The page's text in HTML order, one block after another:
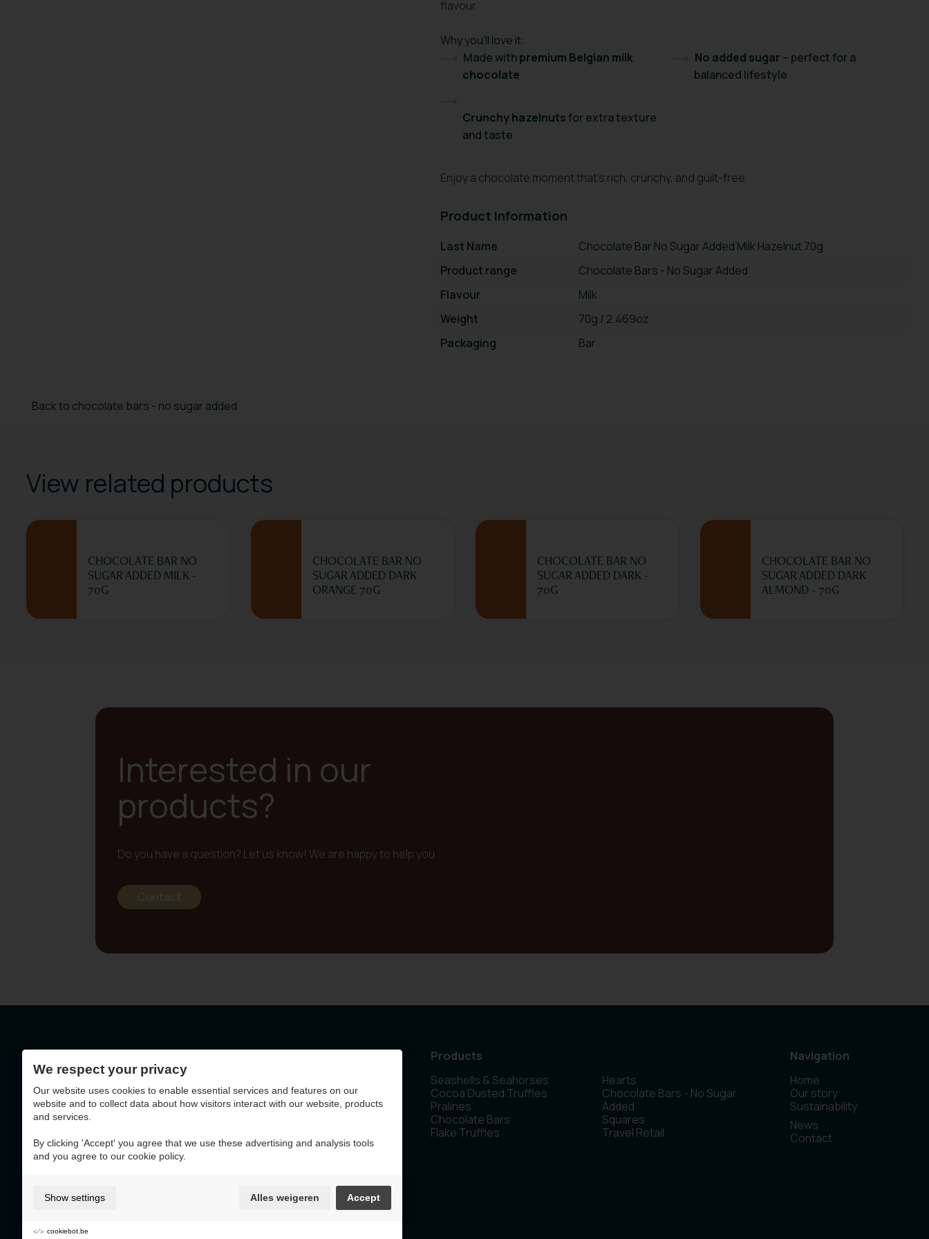
flavour.
Why you’ll love it:
Made withpremium Belgian milk
chocolate
No added sugar – perfect for a
balanced lifestyle
Crunchy hazelnuts for extra texture
and taste
Enjoy a chocolate moment that’s rich, crunchy, and guilt-free.
Product Information
Last Name
Chocolate Bar No Sugar Added Milk Hazelnut 70g
Product range
Chocolate Bars - No Sugar Added
Flavour
Milk
Weight
70g / 2.469oz
Packaging
Bar
Back to chocolate bars - no sugar added
View related products
CHOCOLATE BAR NO
SUGAR ADDED MILK -
70G
CHOCOLATE BAR NO
SUGAR ADDED DARK
ORANGE 70G
CHOCOLATE BAR NO
SUGAR ADDED DARK -
70G
CHOCOLATE BAR NO
SUGAR ADDED DARK
ALMOND - 70G
Interested in our
products?
Do you have a question? Let us know! We are happy to help you.
Contact
BE0403.788.036
Products
Seashells & Seahorses
Cocoa Dusted Truffles
Pralines
Chocolate Bars
Flake Truffles
Hearts
Chocolate Bars - No Sugar
Added
Squares
Travel Retail
Navigation
Home
Our story
Sustainability
News
Contact
We respect your privacy
Our website uses cookies to enable essential services and features on our
website and to collect data about how visitors interact with our website, products
and services.
By clicking 'Accept' you agree that we use these advertising and analysis tools
and you agree to our cookie policy.
Show settings Alles weigeren Accept
cookiebot.be